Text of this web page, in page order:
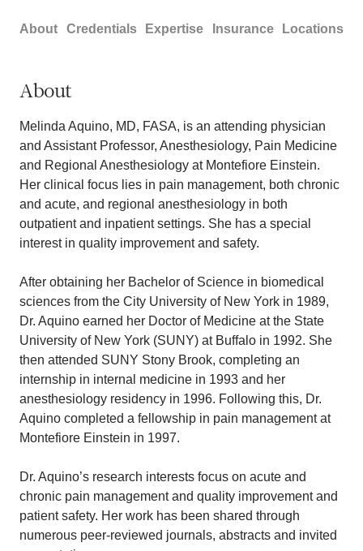
About Credentials Expertise Insurance Locations
About
Melinda Aquino, MD, FASA, is an attending physician
and Assistant Professor, Anesthesiology, Pain Medicine
and Regional Anesthesiology at Montefiore Einstein.
Her clinical focus lies in pain management, both chronic
and acute, and regional anesthesiology in both
outpatient and inpatient settings. She has a special
interest in quality improvement and safety.
After obtaining her Bachelor of Science in biomedical
sciences from the City University of New York in 1989,
Dr. Aquino earned her Doctor of Medicine at the State
University of New York (SUNY) at Buffalo in 1992. She
then attended SUNY Stony Brook, completing an
internship in internal medicine in 1993 and her
anesthesiology residency in 1996. Following this, Dr.
Aquino completed a fellowship in pain management at
Montefiore Einstein in 1997.
Dr. Aquino’s research interests focus on acute and
chronic pain management and quality improvement and
patient safety. Her work has been shared through
numerous peer-reviewed journals, abstracts and invited